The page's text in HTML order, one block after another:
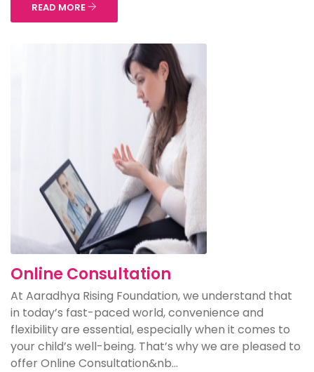
READ MORE
Online Consultation
At Aaradhya Rising Foundation, we understand that
in today’s fast-paced world, convenience and
flexibility are essential, especially when it comes to
your child’s well-being. That’s why we are pleased to
offer Online Consultation&nb...